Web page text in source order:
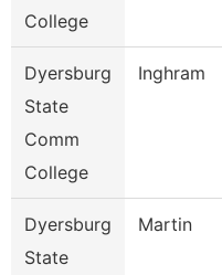
College
Dyersburg
State
Comm
College
Inghram
Dyersburg
State
Martin